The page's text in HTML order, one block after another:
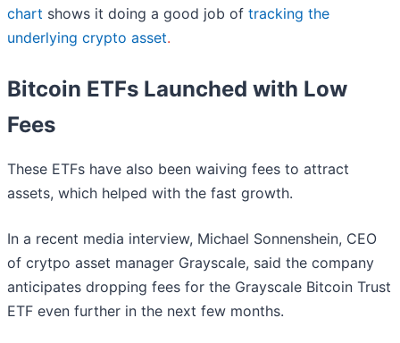
chart shows it doing a good job of tracking the
underlying crypto asset.
Bitcoin ETFs Launched with Low
Fees
These ETFs have also been waiving fees to attract
assets, which helped with the fast growth.
In a recent media interview, Michael Sonnenshein, CEO
of crytpo asset manager Grayscale, said the company
anticipates dropping fees for the Grayscale Bitcoin Trust
ETF even further in the next few months.